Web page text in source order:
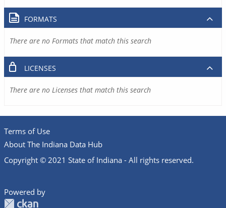
FORMATS
There are no Formats that match this search
LICENSES
There are no Licenses that match this search
Terms of Use
About The Indiana Data Hub
Copyright © 2021 State of Indiana - All rights reserved.
Powered by